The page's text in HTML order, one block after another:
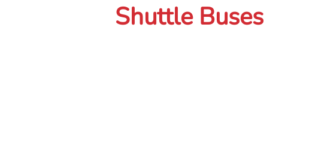
Shuttle Buses